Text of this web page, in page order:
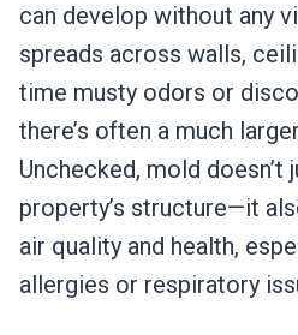
can develop without any
spreads across walls,
time musty odors or
there’s often a much
Unchecked, mold
property’s structure—it
air quality and health,
allergies or respiratory